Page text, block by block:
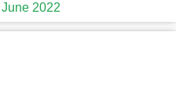
2022